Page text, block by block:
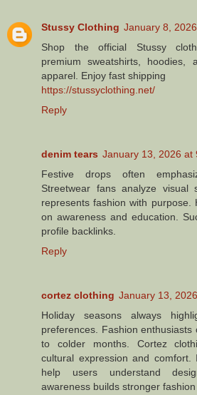
Stussy Clothing January 8,
Shop the official Stussy
premium sweatshirts, hoodies,
apparel. Enjoy fast shipping
https://stussyclothing.net/
Reply
denim tears January 13, 2026 at
Festive drops often
Streetwear fans analyze visual
represents fashion with purpose.
on awareness and education.
profile backlinks.
Reply
cortez clothing January 13,
Holiday seasons always
preferences. Fashion
to colder months. Cortez
cultural expression and comfort.
help users understand
awareness builds stronger fashion